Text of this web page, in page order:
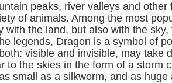
ain peaks, river valleys and
of animals. Among the most
with the land, but also with the
legends, Dragon is a symbol of
visible and invisible, may take
to the skies in the form of a storm
small as a silkworm, and as